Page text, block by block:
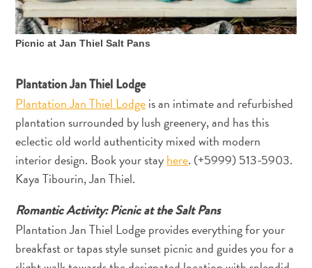
Curaçao
Gibt
es
auf
Curaçao?
FAQs
Picnic at Jan Thiel Salt Pans
Plantation Jan Thiel Lodge
Plantation Jan Thiel Lodgeis an intimate and refurbished
plantation surrounded by lush greenery, and has this
eclectic old world authenticity mixed with modern
interior design. Book your stayhere. (+5999) 513-5903.
Kaya Tibourin, Jan Thiel.
Romantic Activity: Picnic at the Salt Pans
Plantation Jan Thiel Lodge provides everything for your
breakfast or tapas style sunset picnic and guides you for a